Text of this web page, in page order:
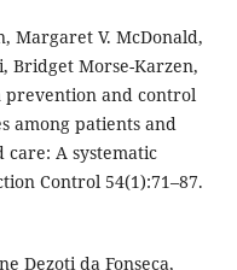
Margaret V. McDonald,
Bridget Morse-Karzen,
prevention and control
among patients and
A systematic
Control 54(1):71–87.
Dezoti da Fonseca,